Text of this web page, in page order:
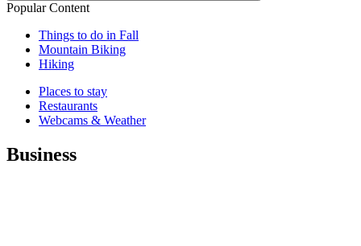
Popular Content
Things to do in Fall
Mountain Biking
Hiking
Places to stay
Restaurants
Webcams & Weather
Business